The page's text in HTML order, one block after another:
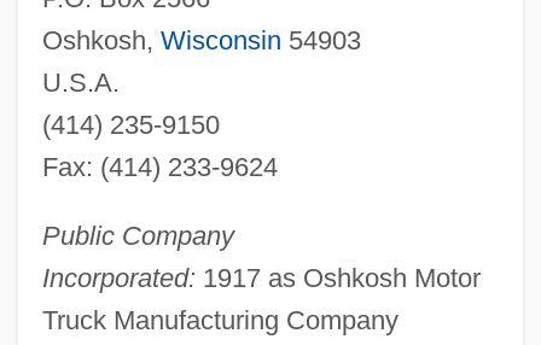
Oshkosh, Wisconsin 54903
U.S.A.
(414) 235-9150
Fax: (414) 233-9624
Public Company
Incorporated: 1917 as Oshkosh Motor
Truck Manufacturing Company